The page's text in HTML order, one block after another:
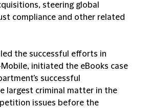
steering global
compliance and other related
the successful efforts in
initiated the eBooks case
successful
largest criminal matter in the
issues before the